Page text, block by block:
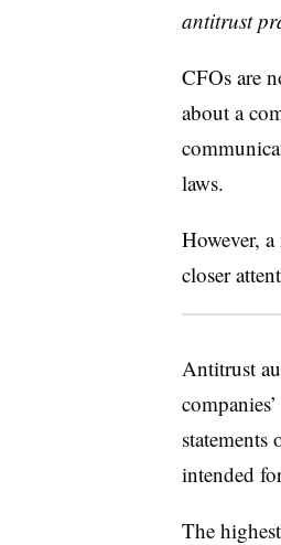
antitrust
CFOs are
about a
laws.
However,
closer
Antitrust
statements
intended
The